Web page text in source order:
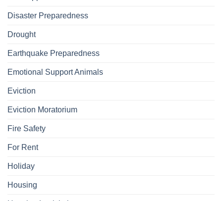
Disaster Preparedness
Drought
Earthquake Preparedness
Emotional Support Animals
Eviction
Eviction Moratorium
Fire Safety
For Rent
Holiday
Housing